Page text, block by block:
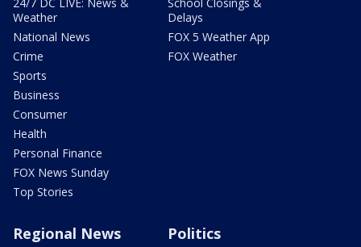
Weather
National News
Crime
Sports
Business
Consumer
Health
Personal Finance
FOX News Sunday
Top Stories
Delays
FOX 5 Weather App
FOX Weather
Regional News Politics